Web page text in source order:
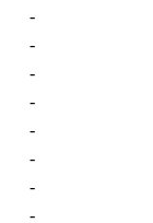
-
-
-
-
-
-
-
-